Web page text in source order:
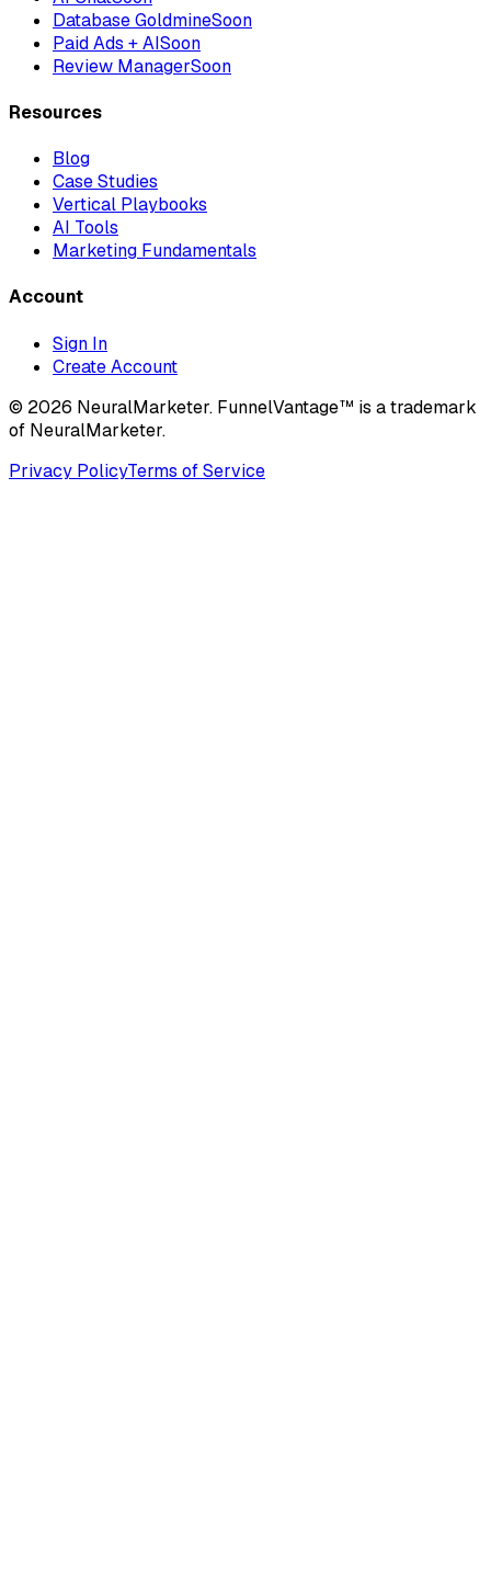
Database GoldmineSoon
Paid Ads + AISoon
Review ManagerSoon
Resources
Blog
Case Studies
Vertical Playbooks
AI Tools
Marketing Fundamentals
Account
Sign In
Create Account
© 2026 NeuralMarketer. FunnelVantage™ is a trademark
of NeuralMarketer.
Privacy PolicyTerms of Service